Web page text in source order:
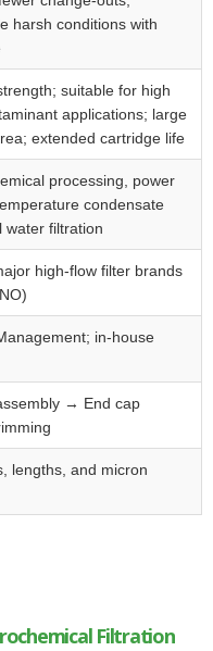
harsh conditions with
suitable for high
applications; large
extended cartridge life
processing, power
condensate
water filtration
high-flow filter brands
in-house
→ End cap
lengths, and micron
Filtration